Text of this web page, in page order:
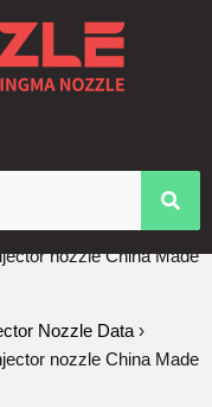
nozzle China Made
Nozzle Data ›
nozzle China Made